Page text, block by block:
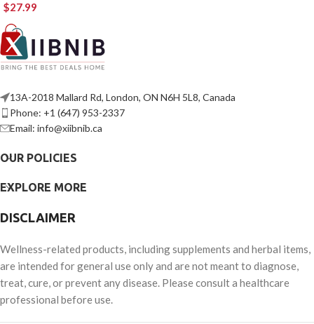
$27.99
13A-2018 Mallard Rd, London, ON N6H 5L8, Canada
Phone: +1 (647) 953-2337
Email: info@xiibnib.ca
OUR POLICIES
EXPLORE MORE
DISCLAIMER
Wellness-related products, including supplements and herbal items,
are intended for general use only and are not meant to diagnose,
treat, cure, or prevent any disease. Please consult a healthcare
professional before use.